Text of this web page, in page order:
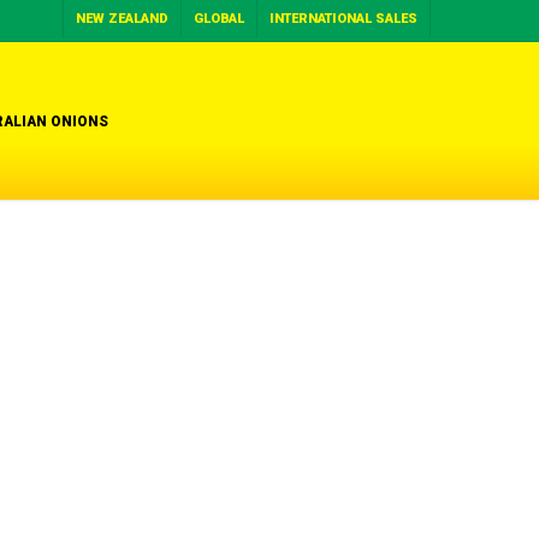
NEW ZEALAND GLOBAL INTERNATIONAL SALES
ONIONS